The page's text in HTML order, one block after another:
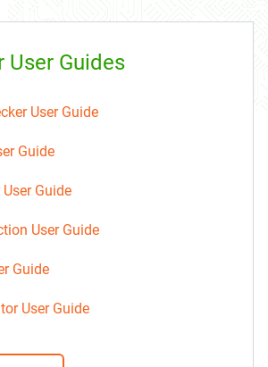
User Guides
User Guide
Guide
Guide
User Guide
Guide
User Guide